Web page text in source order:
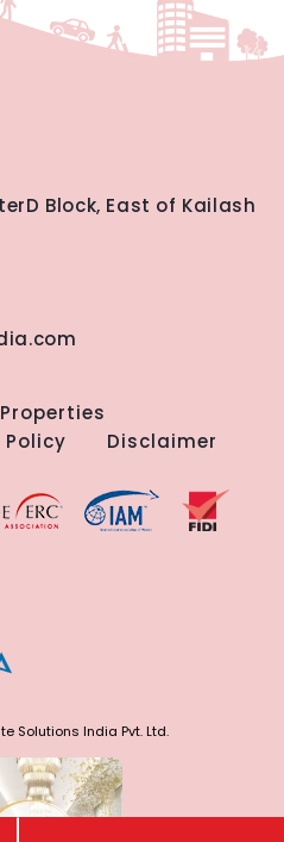
D Block, East of Kailash
Properties
Disclaimer
Solutions India Pvt. Ltd.